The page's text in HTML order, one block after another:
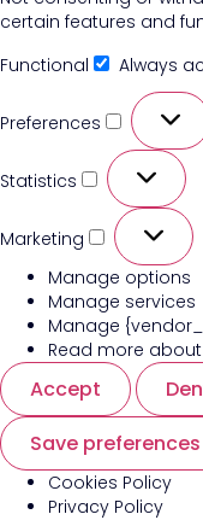
certain features and
Functional
Always
Preferences
Statistics
Marketing
Manage options
Manage services
Manage
Read more
Accept
Save preferences
Cookies Policy
Privacy Policy